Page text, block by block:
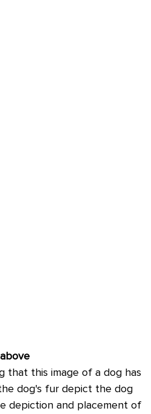
that this image of a dog has
dog's fur depict the dog
depiction and placement of